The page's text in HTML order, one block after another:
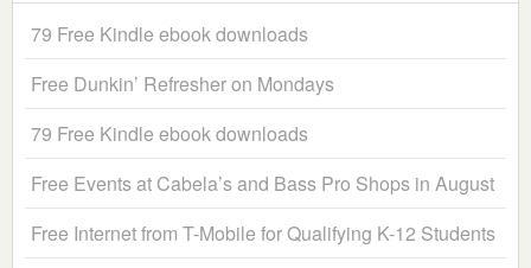
79 Free Kindle ebook downloads
Free Dunkin’ Refresher on Mondays
79 Free Kindle ebook downloads
Free Events at Cabela’s and Bass Pro Shops in August
Free Internet from T-Mobile for Qualifying K-12 Students